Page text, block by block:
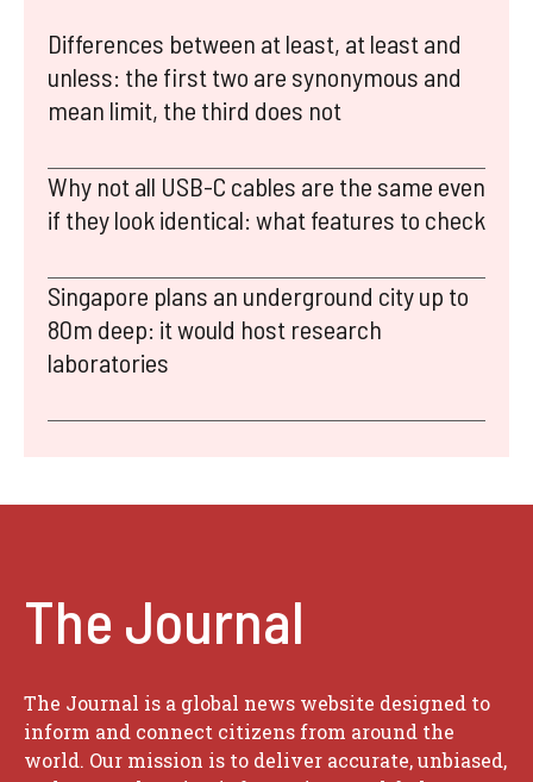
Differences between at least, at least and
unless: the first two are synonymous and
mean limit, the third does not
Why not all USB-C cables are the same even
if they look identical: what features to check
Singapore plans an underground city up to
80m deep: it would host research
laboratories
The Journal
The Journal is a global news website designed to
inform and connect citizens from around the
world. Our mission is to deliver accurate, unbiased,